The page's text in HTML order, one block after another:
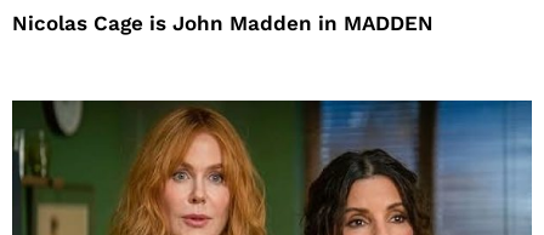
Nicolas Cage is John Madden in MADDEN